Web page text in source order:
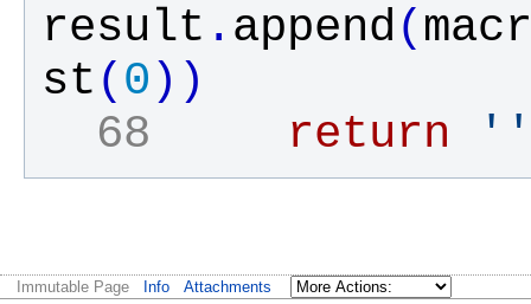
result . append (
st ( 0 ) )
  68
return ''
Immutable Page Info Attachments